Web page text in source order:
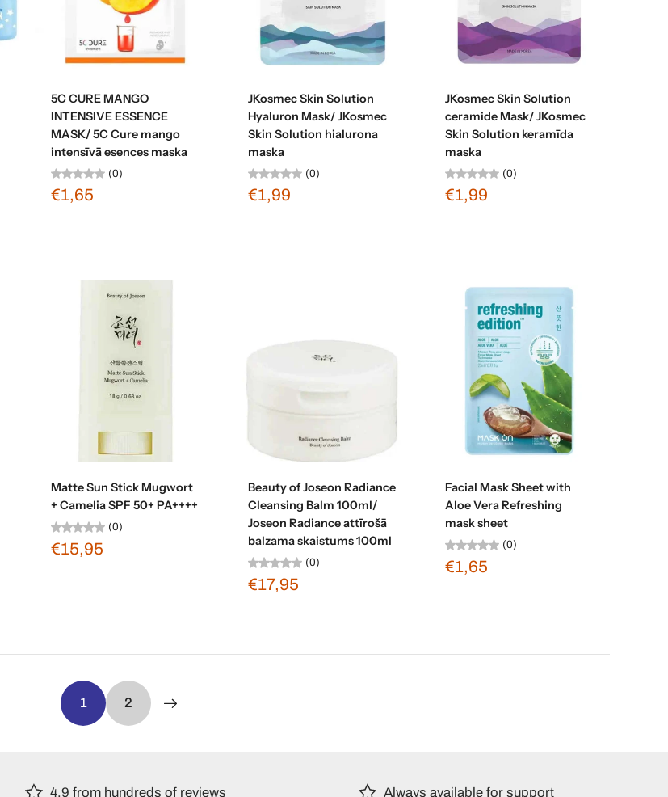
5C CURE MANGO
INTENSIVE ESSENCE
MASK/ 5C Cure mango
intensīvā esences maska
(0)
€1,65
JKosmec Skin Solution
Hyaluron Mask/ JKosmec
Skin Solution hialurona
maska
(0)
€1,99
JKosmec Skin Solution
ceramide Mask/ JKosmec
Skin Solution keramīda
maska
(0)
€1,99
Matte Sun Stick Mugwort
+ Camelia SPF 50+ PA++++
(0)
€15,95
Beauty of Joseon Radiance
Cleansing Balm 100ml/
Joseon Radiance attīrošā
balzama skaistums 100ml
(0)
€17,95
Facial Mask Sheet with
Aloe Vera Refreshing
mask sheet
(0)
€1,65
1 2
4.9 from hundreds of reviews Always available for support